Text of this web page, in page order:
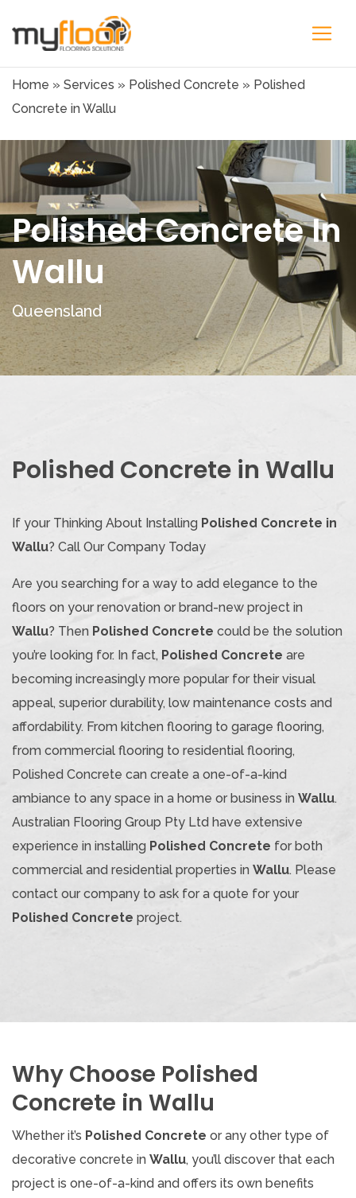
Home » Services » Polished Concrete » Polished
Concrete in Wallu
Polished Concrete In
Wallu
Queensland
Polished Concrete in Wallu
If your Thinking About Installing Polished Concrete in
Wallu? Call Our Company Today
Are you searching for a way to add elegance to the
floors on your renovation or brand-new project in
Wallu? Then Polished Concrete could be the solution
you’re looking for. In fact, Polished Concrete are
becoming increasingly more popular for their visual
appeal, superior durability, low maintenance costs and
affordability. From kitchen flooring to garage flooring,
from commercial flooring to residential flooring,
Polished Concrete can create a one-of-a-kind
ambiance to any space in a home or business in Wallu.
Australian Flooring Group Pty Ltd have extensive
experience in installing Polished Concrete for both
commercial and residential properties in Wallu. Please
contact our company to ask for a quote for your
Polished Concrete project.
Why Choose Polished
Concrete in Wallu
Whether it’s Polished Concrete or any other type of
decorative concrete in Wallu, you’ll discover that each
project is one-of-a-kind and offers its own benefits